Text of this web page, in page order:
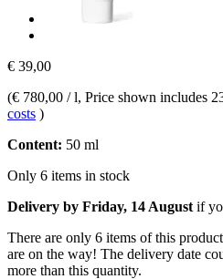
€ 39,00
(€ 780,00 / l, Price shown includes
costs )
Content: 50 ml
Only 6 items in stock
Delivery by Friday, 14 August if
There are only 6 items of this
are on the way! The delivery date
more than this quantity.